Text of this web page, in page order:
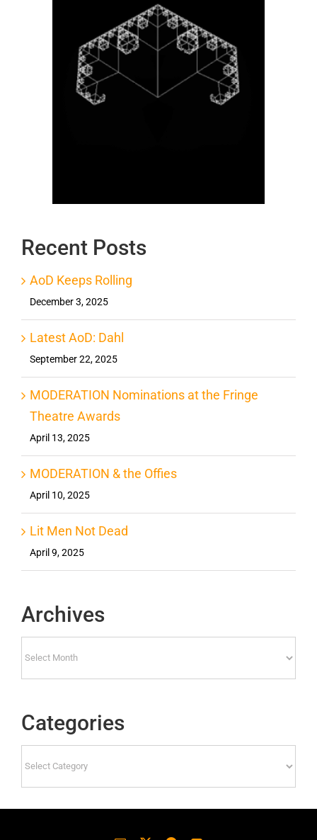
Recent Posts
AoD Keeps Rolling
December 3, 2025
Latest AoD: Dahl
September 22, 2025
MODERATION Nominations at the Fringe
Theatre Awards
April 13, 2025
MODERATION & the Offies
April 10, 2025
Lit Men Not Dead
April 9, 2025
Archives
Categories